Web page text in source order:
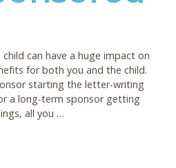
can have a huge impact on
for both you and the child.
starting the letter-writing
a long-term sponsor getting
all you …